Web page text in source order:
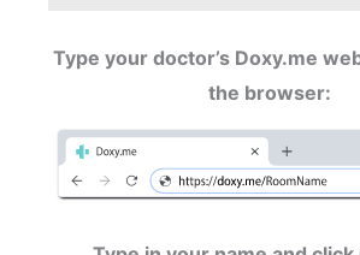
Type your doctor’s Doxy.me
the browser: